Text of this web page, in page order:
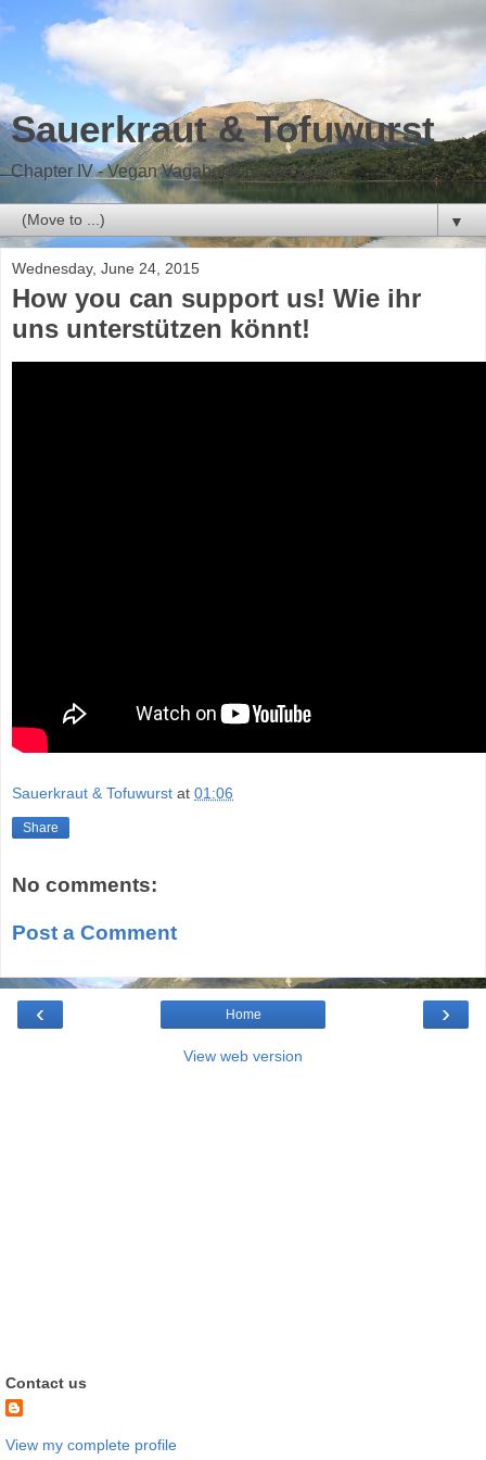
Sauerkraut & Tofuwurst
Chapter IV - Vegan Vagabond on the road
▼
Wednesday, June 24, 2015
How you can support us! Wie ihr
uns unterstützen könnt!
Sauerkraut & Tofuwurst at 01:06
Share
No comments:
Post a Comment
‹ ›
Home
View web version
Contact us
View my complete profile